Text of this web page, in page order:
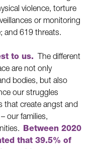
violence, torture
or monitoring
and 619 threats.
to us.
The different
are not only
bodies, but also
our struggles
that create angst and
our families,
Between 2020
that 39.5% of